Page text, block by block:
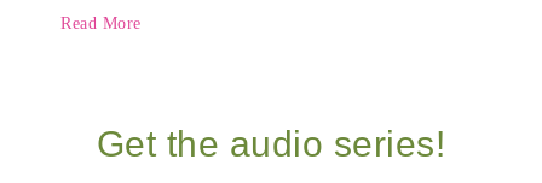
Read More
Get the audio series!